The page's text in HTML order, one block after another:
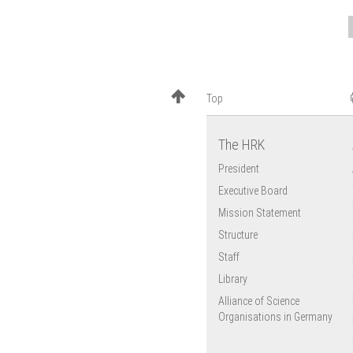
Top
The HRK
President
Executive Board
Mission Statement
Structure
Staff
Library
Alliance of Science
Organisations in Germany